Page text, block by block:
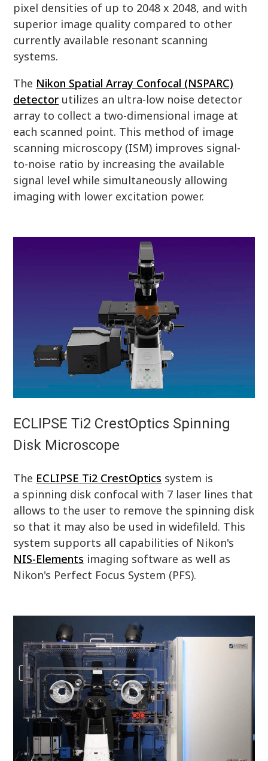
pixel densities of up to 2048 x 2048, and with
superior image quality compared to other
currently available resonant scanning
systems.
The Nikon Spatial Array Confocal (NSPARC)
detector utilizes an ultra-low noise detector
array to collect a two-dimensional image at
each scanned point. This method of image
scanning microscopy (ISM) improves signal-
to-noise ratio by increasing the available
signal level while simultaneously allowing
imaging with lower excitation power.
ECLIPSE Ti2 CrestOptics Spinning
Disk Microscope
The ECLIPSE Ti2 CrestOptics system is
a spinning disk confocal with 7 laser lines that
allows to the user to remove the spinning disk
so that it may also be used in widefileld. This
system supports all capabilities of Nikon's
NIS-Elements imaging software as well as
Nikon's Perfect Focus System (PFS).